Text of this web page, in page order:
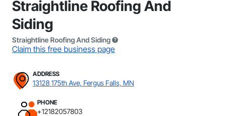
Straightline Roofing And
Siding
Straightline Roofing And Siding
Claim this free business page
ADDRESS
13128 175th Ave, Fergus Falls, MN
PHONE
+12182057803